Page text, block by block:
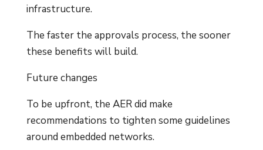
infrastructure.
The faster the approvals process, the sooner
these benefits will build.
Future changes
To be upfront, the AER did make
recommendations to tighten some guidelines
around embedded networks.